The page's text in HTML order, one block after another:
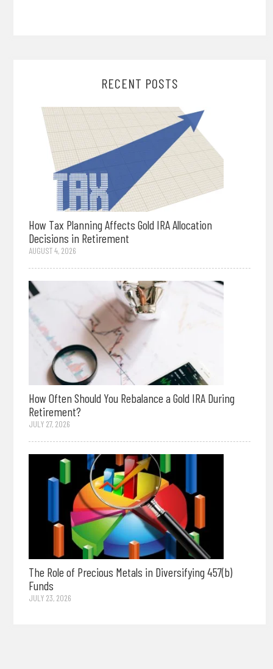
RECENT POSTS
How Tax Planning Affects Gold IRA Allocation
Decisions in Retirement
AUGUST 4, 2026
How Often Should You Rebalance a Gold IRA During
Retirement?
JULY 27, 2026
The Role of Precious Metals in Diversifying 457(b)
Funds
JULY 23, 2026